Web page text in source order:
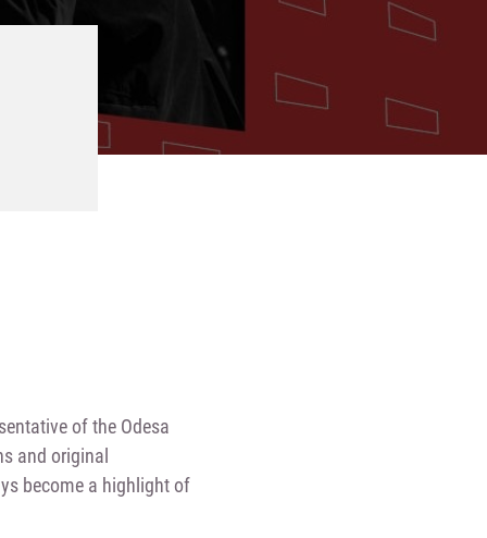
of the Odesa
and original
become a highlight of